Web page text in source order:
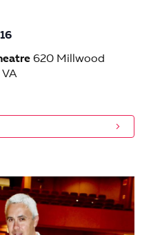
v
g
a
i
620 Millwood